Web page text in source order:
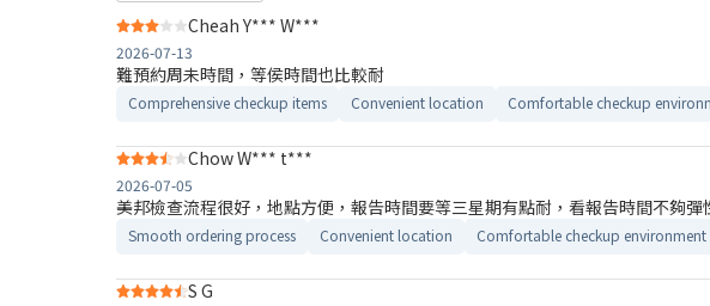
Cheah Y*** W***
2026-07-13
難預約周未時間，等侯時間也比較耐
Comprehensive checkup items Convenient location Comfortable checkup
Chow W*** t***
2026-07-05
美邦檢查流程很好，地點方便，報告時間要等三星期有點耐，看報告時間不夠
Smooth ordering process Convenient location Comfortable checkup environment
S G